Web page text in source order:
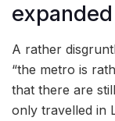
A rather
“the metro is
that there are
only travelled in